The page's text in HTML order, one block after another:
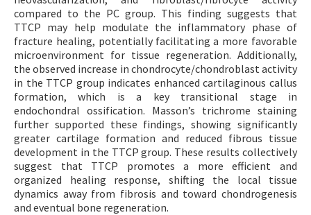
compared to the PC group. This finding suggests that
TTCP may help modulate the inflammatory phase of
fracture healing, potentially facilitating a more favorable
microenvironment for tissue regeneration. Additionally,
the observed increase in chondrocyte/chondroblast activity
in the TTCP group indicates enhanced cartilaginous callus
formation, which is a key transitional stage in
endochondral ossification. Masson’s trichrome staining
further supported these findings, showing significantly
greater cartilage formation and reduced fibrous tissue
development in the TTCP group. These results collectively
suggest that TTCP promotes a more efficient and
organized healing response, shifting the local tissue
dynamics away from fibrosis and toward chondrogenesis
and eventual bone regeneration.